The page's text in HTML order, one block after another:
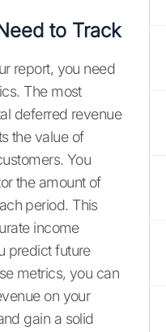
to Track
report, you need
The most
deferred revenue
the value of
You
the amount of
period. This
income
predict future
metrics, you can
on your
gain a solid